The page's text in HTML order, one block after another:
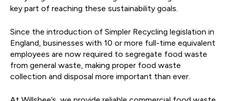
key part of reaching these sustainability goals.
Since the introduction of Simpler Recycling legislation in
England, businesses with 10 or more full-time equivalent
employees are now required to segregate food waste
from general waste, making proper food waste
collection and disposal more important than ever.